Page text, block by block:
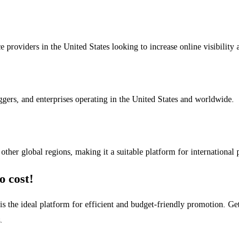
providers in the United States looking to increase online visibility
and enterprises operating in the United States and worldwide.
global regions, making it a suitable platform for international
cost!
the ideal platform for efficient and budget-friendly promotion.